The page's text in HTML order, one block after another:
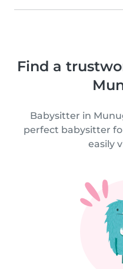
Find a
Babysitter in
perfect babysitter
easily